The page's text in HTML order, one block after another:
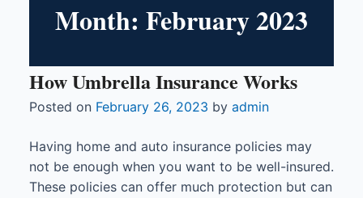
Month: February 2023
How Umbrella Insurance Works
Posted on February 26, 2023 by admin
Having home and auto insurance policies may
not be enough when you want to be well-insured.
These policies can offer much protection but can